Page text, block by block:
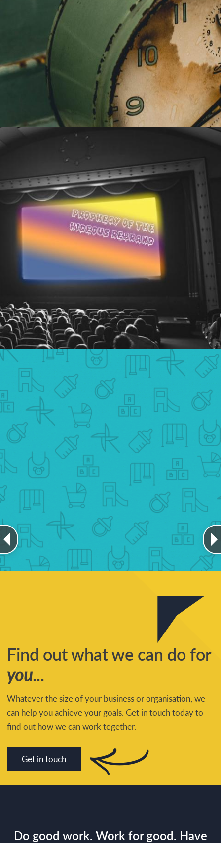
Find out what we can do for
you...
Whatever the size of your business or organisation, we
can help you achieve your goals. Get in touch today to
find out how we can work together.
Get in touch
Do good work. Work for good. Have